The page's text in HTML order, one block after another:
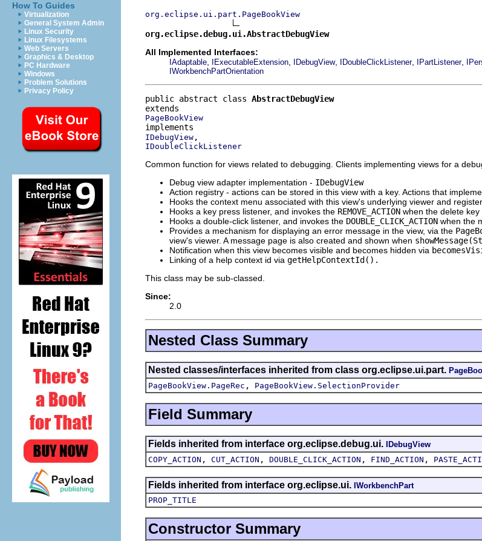
How To Guides
Virtualization
General System Admin
Linux Security
Linux Filesystems
Web Servers
Graphics & Desktop
PC Hardware
Windows
Problem Solutions
Privacy Policy
org.eclipse.ui.part.PageBookView
org.eclipse.debug.ui.AbstractDebugView
All Implemented Interfaces:
IAdaptable IExecutableExtension IDebugView, IDoubleClickListener, IPartListener,
IWorkbenchPartOrientation
public abstract class AbstractDebugView
PageBookView
IDebugView
IDoubleClickListener
Common function for views related to debugging. Clients implementing views for a
Debug view adapter implementation - IDebugView
Action registry - actions can be stored in this view with a key. Actions that
Hooks the context menu associated with this view's underlying viewer and
Hooks a key press listener, and invokes the REMOVE_ACTION when the delete key
Hooks a double-click listener, and invokes the DOUBLE_CLICK_ACTION when the
Provides a mechanism for displaying an error message in the view, via the
view's viewer. A message page is also created and shown when
Notification when this view becomes visible and becomes hidden via
Linking of a help context id via getHelpContextId().
This class may be sub-classed.
Since:
2.0
Nested Class Summary
Nested classes/interfaces inherited from class org.eclipse.ui.part.
PageBookView.PageRec , PageBookView.SelectionProvider
Field Summary
Fields inherited from interface org.eclipse.debug.ui. IDebugView
COPY_ACTION , CUT_ACTION , DOUBLE_CLICK_ACTION , FIND_ACTION ,
Fields inherited from interface org.eclipse.ui. IWorkbenchPart
PROP_TITLE
Constructor Summary